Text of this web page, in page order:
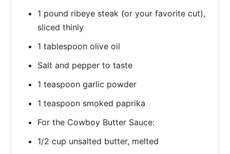
1 pound ribeye steak (or your favorite cut),
sliced thinly
1 tablespoon olive oil
Salt and pepper to taste
1 teaspoon garlic powder
1 teaspoon smoked paprika
For the Cowboy Butter Sauce:
1/2 cup unsalted butter, melted